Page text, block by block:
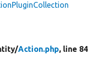
Action.php, line 84